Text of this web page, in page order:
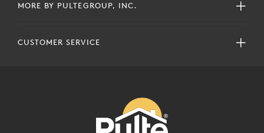
MORE BY PULTEGROUP, INC.
CUSTOMER SERVICE